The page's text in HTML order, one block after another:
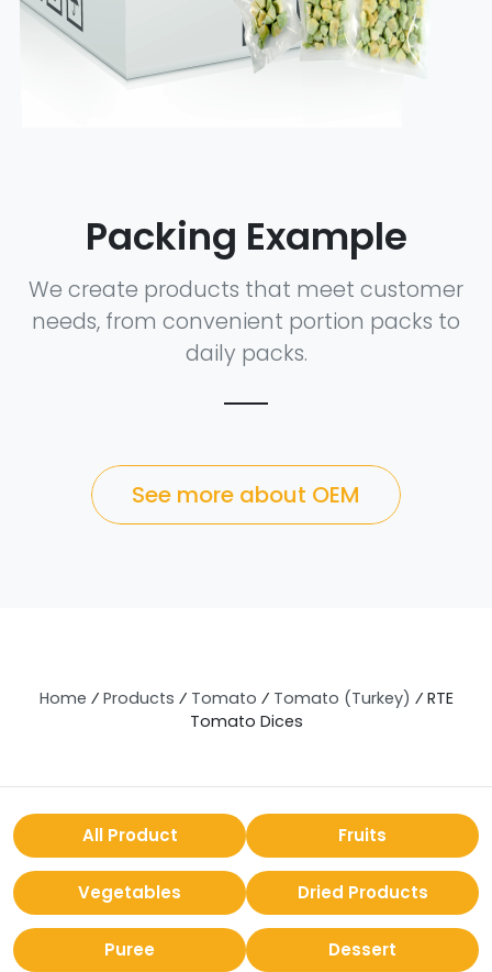
Packing Example
We create products that meet customer
needs, from convenient portion packs to
daily packs.
See more about OEM
Home ⁄ Products ⁄ Tomato ⁄ Tomato (Turkey) ⁄ RTE
Tomato Dices
All Product Fruits
Vegetables Dried Products
Puree Dessert